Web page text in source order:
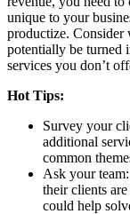
unique to your
productize. Consider
potentially be turned
services you don’t
Hot Tips:
Survey your
additional
common
Ask your
their clients
could help